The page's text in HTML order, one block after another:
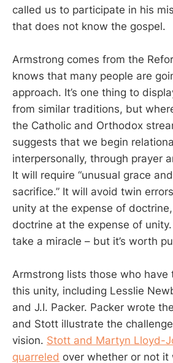
called us to participate in his
that does not know the gospel.
Armstrong comes from the
knows that many people are
approach. It’s one thing to
from similar traditions, but
the Catholic and Orthodox
suggests that we begin
interpersonally, through prayer
It will require “unusual grace
sacrifice.” It will avoid twin
unity at the expense of
doctrine at the expense of
take a miracle – but it’s worth
Armstrong lists those who have
this unity, including Lesslie
and J.I. Packer. Packer wrote the
and Stott illustrate the
vision. Stott and Martyn Lloyd-
quarreled over whether or not